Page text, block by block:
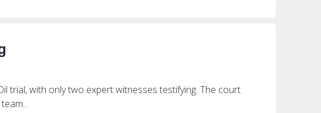
trial, with only two expert witnesses testifying. The court